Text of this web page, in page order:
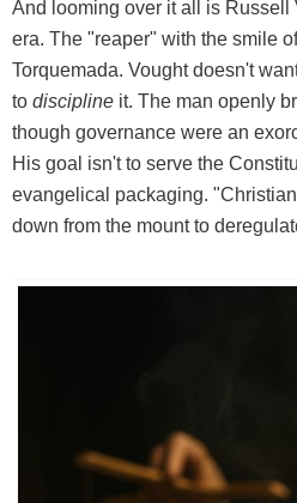
And looming over it all is Russell
era. The "reaper" with the smile
Torquemada. Vought doesn't
to discipline it. The man openly
though governance were an
His goal isn't to serve the
evangelical packaging.
down from the mount to